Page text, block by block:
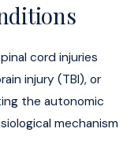
cord injuries
injury (TBI), or
the autonomic
mechanism